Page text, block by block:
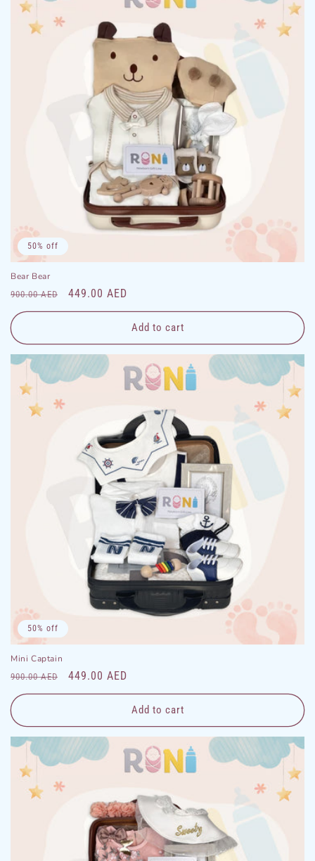
50% off
Bear Bear
Regular
price
900.00 AED
Sale
price
449.00 AED
Add to cart
50% off
Mini Captain
Regular
price
900.00 AED
Sale
price
449.00 AED
Add to cart